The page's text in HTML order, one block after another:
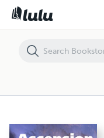
Ascension planétaire